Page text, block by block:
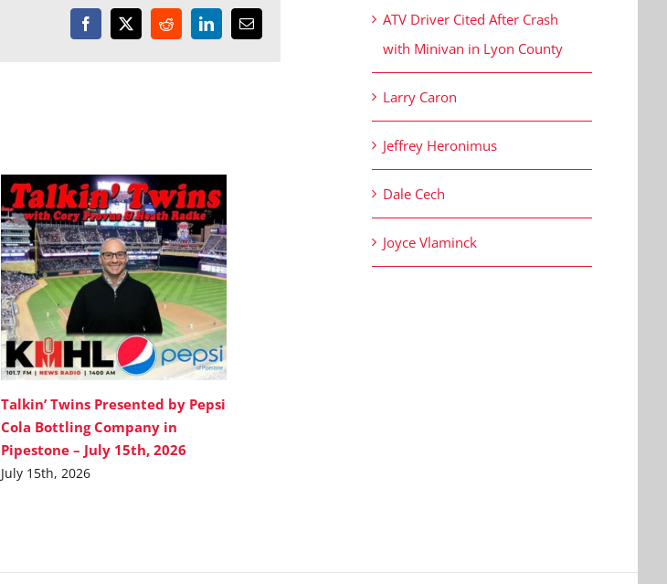
Facebook
X RedditLinkedInEmail
Talkin’ Twins Presented by Pepsi
Cola Bottling Company in
Pipestone – July 15th, 2026
July 15th, 2026
ATV Driver Cited After Crash
with Minivan in Lyon County
Larry Caron
Jeffrey Heronimus
Dale Cech
Joyce Vlaminck